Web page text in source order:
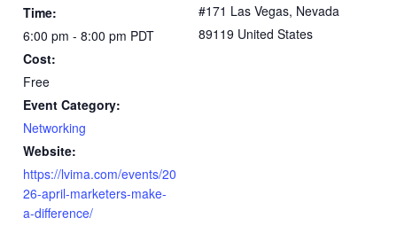
Time:
6:00 pm - 8:00 pm PDT
Cost:
Free
Event Category:
Networking
Website:
https://lvima.com/events/20
26-april-marketers-make-
a-difference/
#171 Las Vegas, Nevada
89119 United States